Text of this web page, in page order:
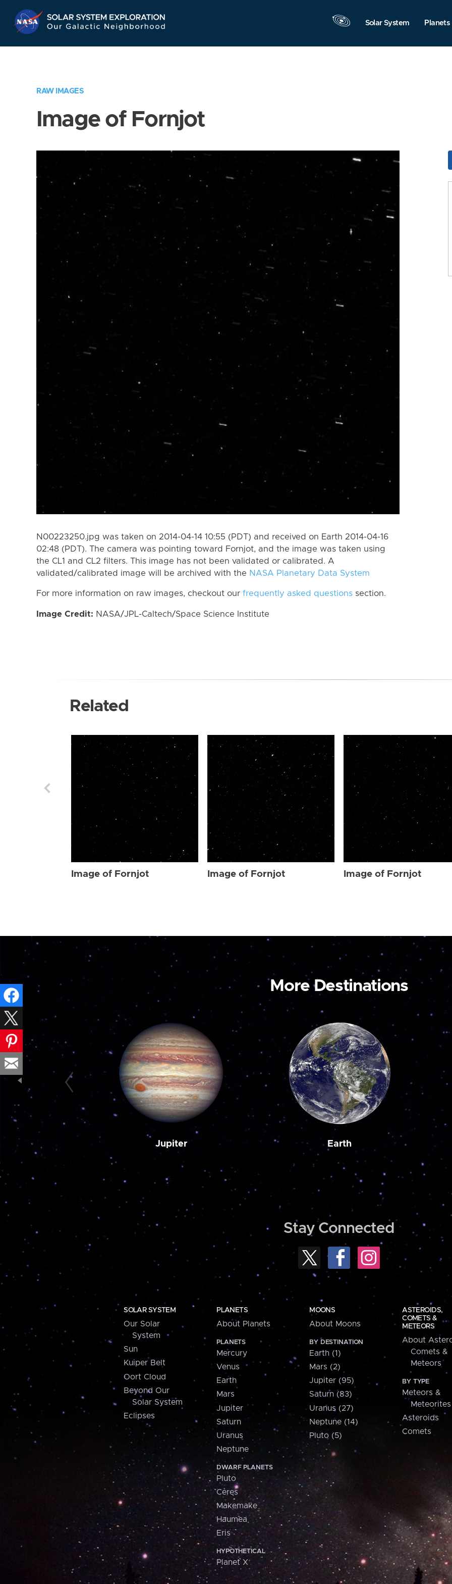
Navigation
Solar System Planets
RAW IMAGES
Image of Fornjot
N00223250.jpg was taken on 2014-04-14 10:55 (PDT) and received on Earth 2014-04-16
02:48 (PDT). The camera was pointing toward Fornjot, and the image was taken using
the CL1 and CL2 filters. This image has not been validated or calibrated. A
validated/calibrated image will be archived with the NASA Planetary Data System
For more information on raw images, checkout our frequently asked questions section.
Image Credit: NASA/JPL-Caltech/Space Science Institute
Related
Image of Fornjot Image of Fornjot Image of Fornjot
More Destinations
Jupiter Earth
Stay Connected
SOLAR SYSTEM
Our Solar
System
Sun
Kuiper Belt
Oort Cloud
Beyond Our
Solar System
Eclipses
PLANETS
About Planets
PLANETS
Mercury
Venus
Earth
Mars
Jupiter
Saturn
Uranus
Neptune
DWARF PLANETS
Pluto
Ceres
Makemake
Haumea
Eris
HYPOTHETICAL
Planet X
MOONS
About Moons
BY DESTINATION
Earth (1)
Mars (2)
Jupiter (95)
Saturn (83)
Uranus (27)
Neptune (14)
Pluto (5)
ASTEROIDS,
COMETS &
METEORS
About
Comets &
Meteors
BY TYPE
Meteors &
Meteorites
Asteroids
Comets